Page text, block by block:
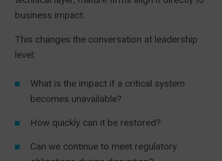
business impact.
This changes the conversation at leadership
level:
What is the impact if a critical system
becomes unavailable?
How quickly can it be restored?
Can we continue to meet regulatory